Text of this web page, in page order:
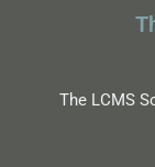
The LCMS